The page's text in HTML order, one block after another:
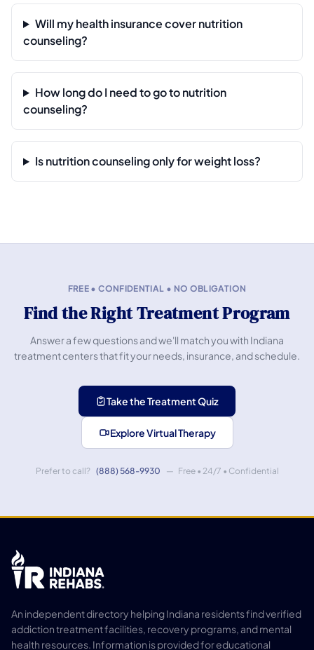
Will my health insurance cover nutrition
counseling?
How long do I need to go to nutrition
counseling?
Is nutrition counseling only for weight loss?
FREE • CONFIDENTIAL • NO OBLIGATION
Find the Right Treatment Program
Answer a few questions and we'll match you with Indiana
treatment centers that fit your needs, insurance, and schedule.
Take the Treatment Quiz
Explore Virtual Therapy
Prefer to call? (888) 568-9930 — Free • 24/7 • Confidential
An independent directory helping Indiana residents find verified
addiction treatment facilities, recovery programs, and mental
health resources. Information is provided for educational